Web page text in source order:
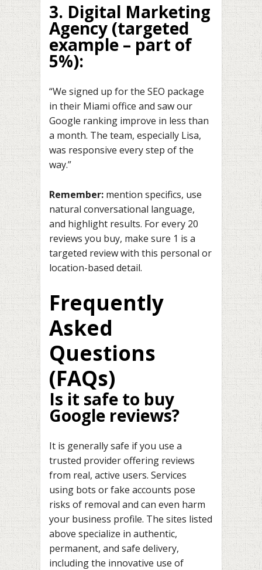
3. Digital Marketing
Agency (targeted
example – part of
5%):
“We signed up for the SEO package
in their Miami office and saw our
Google ranking improve in less than
a month. The team, especially Lisa,
was responsive every step of the
way.”
Remember: mention specifics, use
natural conversational language,
and highlight results. For every 20
reviews you buy, make sure 1 is a
targeted review with this personal or
location-based detail.
Frequently
Asked
Questions
(FAQs)
Is it safe to buy
Google reviews?
It is generally safe if you use a
trusted provider offering reviews
from real, active users. Services
using bots or fake accounts pose
risks of removal and can even harm
your business profile. The sites listed
above specialize in authentic,
permanent, and safe delivery,
including the innovative use of